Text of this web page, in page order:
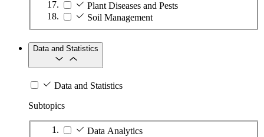
Plant Diseases and Pests
Soil Management
Data and Statistics
Data and Statistics
Subtopics
Data Analytics